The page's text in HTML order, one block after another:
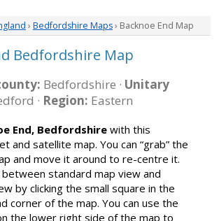
› Bedfordshire Maps› Backnoe End Map
Bedfordshire Map
Bedfordshire · Unitary
· Region: Eastern
End, Bedfordshirewith this
and satellite map. You can “grab” the
and move it around to re-centre it.
between standard map view and
by clicking the small square in the
corner of the map. You can use the
the lower right side of the map to